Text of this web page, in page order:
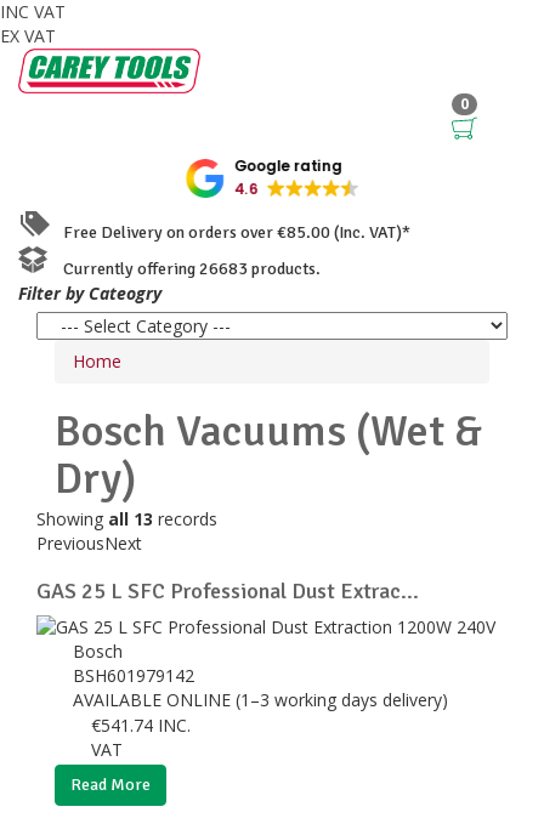
INC VAT
EX VAT
0
Google rating
4.6
Free Delivery on orders over €85.00 (Inc. VAT)*
Currently offering 26683 products.
Filter by Cateogry
Home
Bosch Vacuums (Wet &
Dry)
Showing all 13 records
PreviousNext
GAS 25 L SFC Professional Dust Extrac...
Bosch
BSH601979142
AVAILABLE ONLINE (1–3 working days delivery)
€541.74 INC.
VAT
Read More